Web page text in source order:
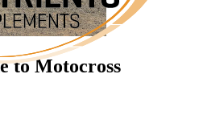
to Motocross